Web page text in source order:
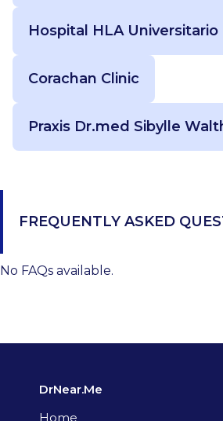
Hospital HLA
Corachan Clinic
Praxis Dr.med Sibylle
FREQUENTLY ASKED
No FAQs available.
DrNear.Me
Home